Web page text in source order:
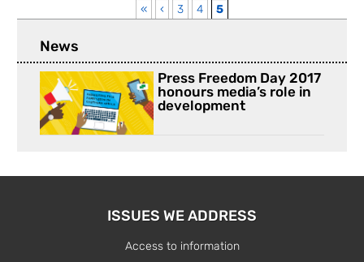
«
‹ 3 4 5
News
Press Freedom Day 2017
honours media’s role in
development
ISSUES WE ADDRESS
Access to information